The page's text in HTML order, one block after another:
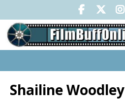
Shailine Woodley